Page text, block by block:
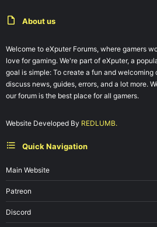
About us
Welcome to eXputer Forums, where gamers
love for gaming. We're part of eXputer, a
goal is simple: To create a fun and
discuss news, guides, errors, and a lot more.
our forum is the best place for all gamers.
Website Developed By REDLUMB.
Quick Navigation
Main Website
Patreon
Discord